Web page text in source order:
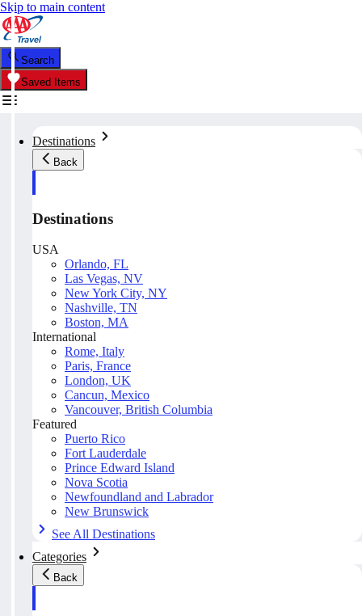
Skip to main content
Search
Saved Items
Destinations
Back
Destinations
USA
Orlando, FL
Las Vegas, NV
New York City, NY
Nashville, TN
Boston, MA
International
Rome, Italy
Paris, France
London, UK
Cancun, Mexico
Vancouver, British Columbia
Featured
Puerto Rico
Fort Lauderdale
Prince Edward Island
Nova Scotia
Newfoundland and Labrador
New Brunswick
See All Destinations
Categories
Back